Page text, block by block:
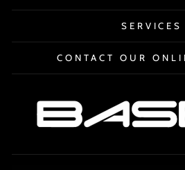
SERVICES
CONTACT OUR